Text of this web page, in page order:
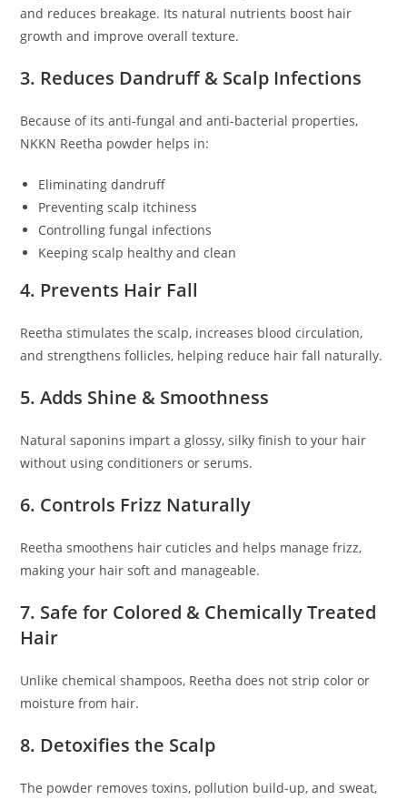
and reduces breakage. Its natural nutrients boost hair
growth and improve overall texture.
3. Reduces Dandruff & Scalp Infections
Because of its anti-fungal and anti-bacterial properties,
NKKN Reetha powder helps in:
Eliminating dandruff
Preventing scalp itchiness
Controlling fungal infections
Keeping scalp healthy and clean
4. Prevents Hair Fall
Reetha stimulates the scalp, increases blood circulation,
and strengthens follicles, helping reduce hair fall naturally.
5. Adds Shine & Smoothness
Natural saponins impart a glossy, silky finish to your hair
without using conditioners or serums.
6. Controls Frizz Naturally
Reetha smoothens hair cuticles and helps manage frizz,
making your hair soft and manageable.
7. Safe for Colored & Chemically Treated
Hair
Unlike chemical shampoos, Reetha does not strip color or
moisture from hair.
8. Detoxifies the Scalp
The powder removes toxins, pollution build-up, and sweat,